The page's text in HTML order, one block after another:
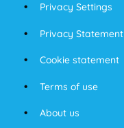
Privacy Settings
Privacy Statement
Cookie statement
Terms of use
About us